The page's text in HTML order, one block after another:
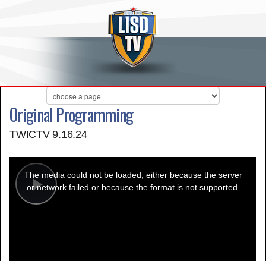
Original Programming
TWICTV 9.16.24
Play
modal
window.
The media could not be loaded, either because the server
or network failed or because the format is not supported.